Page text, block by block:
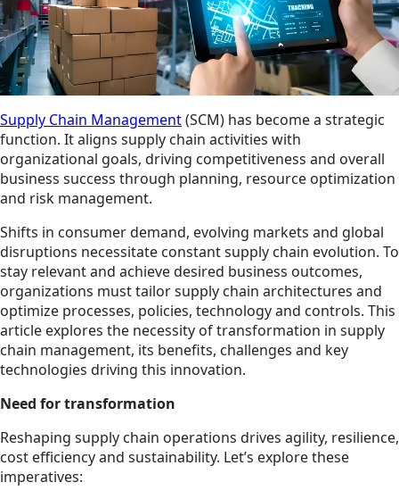
Supply Chain Management(SCM) has become a strategic
function. It aligns supply chain activities with
organizational goals, driving competitiveness and overall
business success through planning, resource optimization
and risk management.
Shifts in consumer demand, evolving markets and global
disruptions necessitate constant supply chain evolution. To
stay relevant and achieve desired business outcomes,
organizations must tailor supply chain architectures and
optimize processes, policies, technology and controls. This
article explores the necessity of transformation in supply
chain management, its benefits, challenges and key
technologies driving this innovation.
Need for transformation
Reshaping supply chain operations drives agility, resilience,
cost efficiency and sustainability. Let’s explore these
imperatives: